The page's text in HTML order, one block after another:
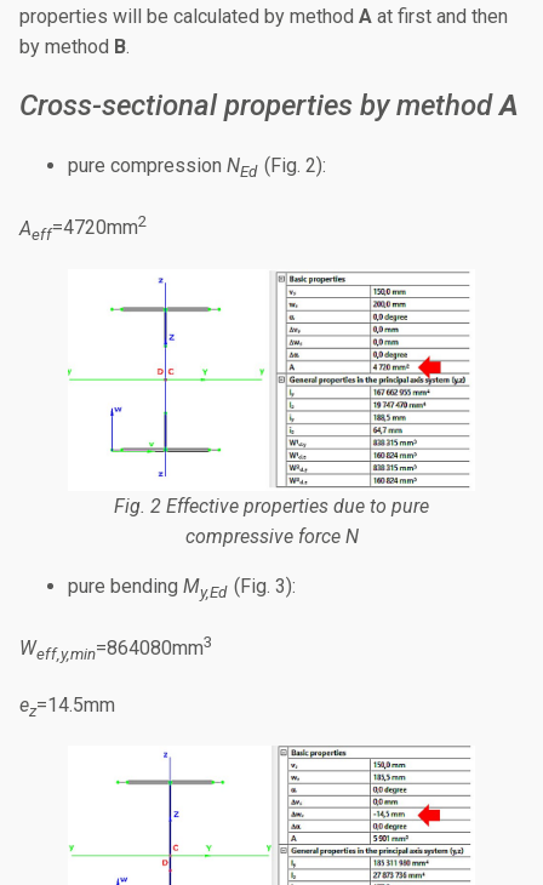
properties will be calculated by method A at first and then
by method B.
Cross-sectional properties by methodA
pure compression NEd (Fig. 2):
Aeff=4720mm2
Fig. 2 Effective properties due to pure
compressive force N
pure bending My,Ed (Fig. 3):
Weff,y,min=864080mm3
ez=14.5mm